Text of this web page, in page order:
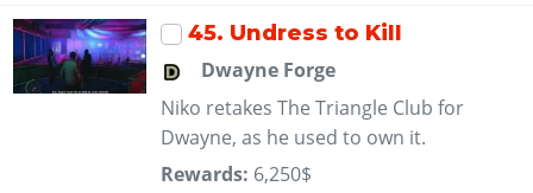
45. Undress to Kill
Dwayne Forge
Niko retakes The Triangle Club for
Dwayne, as he used to own it.
Rewards: 6,250$